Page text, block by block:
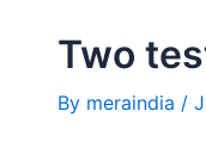
Two
By meraindia /